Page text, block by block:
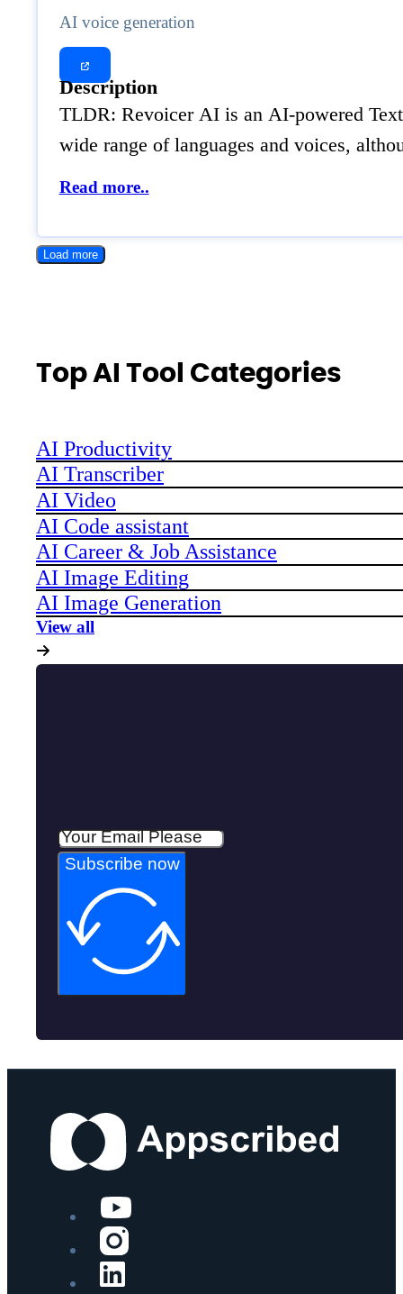
AI voice generation
Description
TLDR: Revoicer AI is an AI-powered
wide range of languages and voices,
Read more..
Load more
Top AI Tool Categories
AI Productivity
AI Transcriber
AI Video
AI Code assistant
AI Career & Job Assistance
AI Image Editing
AI Image Generation
View all
Subscribe now